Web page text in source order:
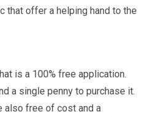
that offer a helping hand to the
is a 100% free application.
a single penny to purchase it.
also free of cost and a